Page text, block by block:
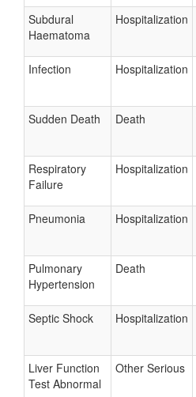
Subdural
Haematoma
Hospitalization
Infection Hospitalization
Sudden Death Death
Respiratory
Failure
Hospitalization
Pneumonia Hospitalization
Pulmonary
Hypertension
Death
Septic Shock Hospitalization
Liver Function
Test Abnormal
Other Serious